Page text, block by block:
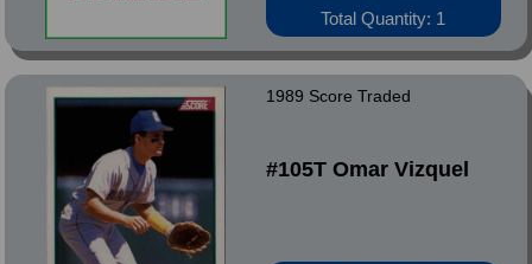
Total Quantity: 1
1989 Score Traded
#105T Omar Vizquel